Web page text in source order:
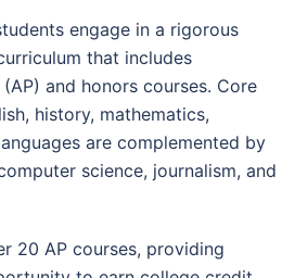
engage in a rigorous
that includes
and honors courses. Core
history, mathematics,
are complemented by
science, journalism, and
20 AP courses, providing